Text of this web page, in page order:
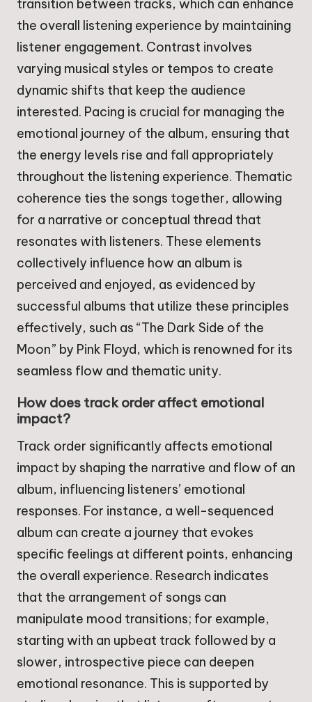
transition between tracks, which can enhance
the overall listening experience by maintaining
listener engagement. Contrast involves
varying musical styles or tempos to create
dynamic shifts that keep the audience
interested. Pacing is crucial for managing the
emotional journey of the album, ensuring that
the energy levels rise and fall appropriately
throughout the listening experience. Thematic
coherence ties the songs together, allowing
for a narrative or conceptual thread that
resonates with listeners. These elements
collectively influence how an album is
perceived and enjoyed, as evidenced by
successful albums that utilize these principles
effectively, such as “The Dark Side of the
Moon” by Pink Floyd, which is renowned for its
seamless flow and thematic unity.
How does track order affect emotional
impact?
Track order significantly affects emotional
impact by shaping the narrative and flow of an
album, influencing listeners’ emotional
responses. For instance, a well-sequenced
album can create a journey that evokes
specific feelings at different points, enhancing
the overall experience. Research indicates
that the arrangement of songs can
manipulate mood transitions; for example,
starting with an upbeat track followed by a
slower, introspective piece can deepen
emotional resonance. This is supported by